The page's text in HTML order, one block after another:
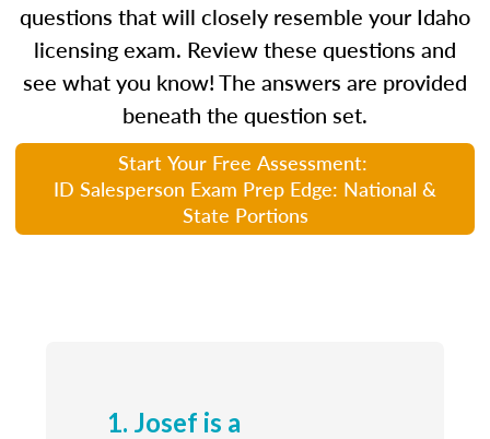
questions that will closely resemble your Idaho
licensing exam. Review these questions and
see what you know! The answers are provided
beneath the question set.
Start Your Free Assessment:
ID Salesperson Exam Prep Edge: National &
State Portions
1. Josef is a